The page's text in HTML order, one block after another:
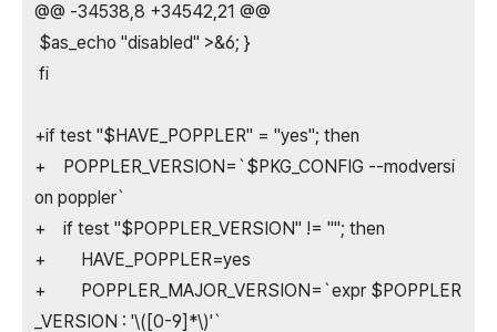
@@ -34538,8 +34542,21 @@
$as_echo "disabled" >&6; }
fi
+if test "$HAVE_POPPLER" = "yes"; then
+ POPPLER_VERSION=`$PKG_CONFIG --modversi
on poppler`
+ if test "$POPPLER_VERSION" != ""; then
+ HAVE_POPPLER=yes
+ POPPLER_MAJOR_VERSION=`expr $POPPLER
_VERSION : '\([0-9]*\)'`